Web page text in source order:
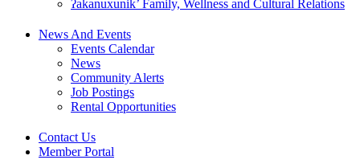
ʔakanuxunik’ Family, Wellness and Cultural Relations
News And Events
Events Calendar
News
Community Alerts
Job Postings
Rental Opportunities
Contact Us
Member Portal